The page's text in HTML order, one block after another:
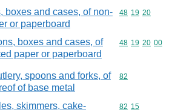
boxes and cases, of non-
or paperboard
Commodity
48 19 20
boxes and cases, of
paper or paperboard
Commodity
48 19 20 00
spoons and forks, of
of base metal
Commodity
82
skimmers, cake-
Commodity
82 15